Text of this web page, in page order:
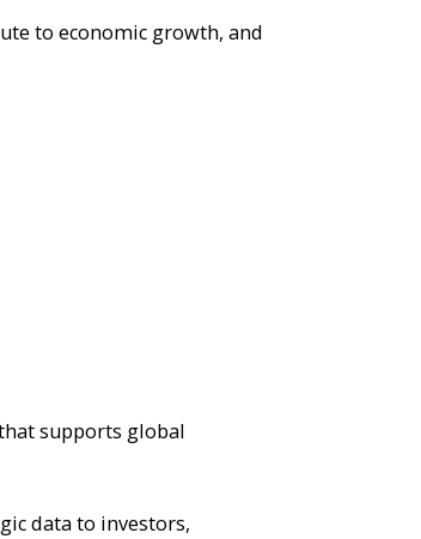
to economic growth, and
supports global
data to investors,